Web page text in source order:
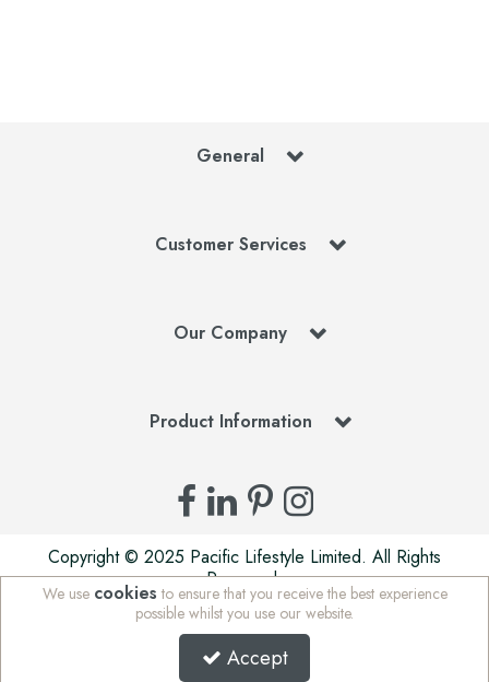
General
Customer Services
Our Company
Product Information
Copyright © 2025 Pacific Lifestyle Limited. All Rights
Reserved.
Pacific Lifestyle Limited is a company registered in England
| Stafford Mills, Milnsbridge, Huddersfield, West Yorkshire,
HD3 4JD, UK | Company Registration Number: 01625765 |
VAT Number: 972 5847 75 | WEE/MM7676AA
We use cookies to ensure that you receive the best experience
possible whilst you use our website.
Accept